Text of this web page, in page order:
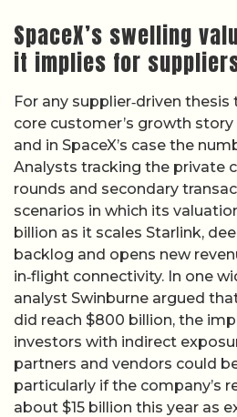
SpaceX’s swelling
it implies for
For any supplier‑driven
core customer’s growth
and in SpaceX’s case the
Analysts tracking the private
rounds and secondary
scenarios in which its
billion as it scales Starlink,
backlog and opens new
in‑flight connectivity. In one
analyst Swinburne argued
did reach $800 billion, the
investors with indirect
partners and vendors could
particularly if the company’s
about $15 billion this year as